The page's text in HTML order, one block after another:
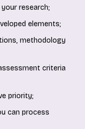
research;
elements;
methodology
criteria
priority;
can process